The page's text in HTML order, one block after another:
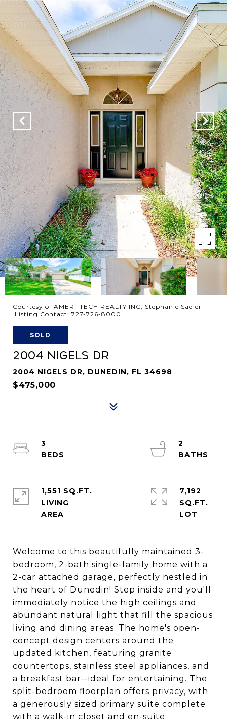
Courtesy of AMERI-TECH REALTY INC, Stephanie Sadler
Listing Contact: 727-726-8000
SOLD
2004 NIGELS DR
2004 NIGELS DR, DUNEDIN, FL 34698
$475,000
Welcome to this beautifully maintained 3-
bedroom, 2-bath single-family home with a
2-car attached garage, perfectly nestled in
the heart of Dunedin! Step inside and you'll
immediately notice the high ceilings and
abundant natural light that fill the spacious
living and dining areas. The home's open-
concept design centers around the
updated kitchen, featuring granite
countertops, stainless steel appliances, and
a breakfast bar--ideal for entertaining. The
split-bedroom floorplan offers privacy, with
a generously sized primary suite complete
with a walk-in closet and en-suite
3
2
1,551 SQ.FT.
LIVING
7,192
SQ.FT.